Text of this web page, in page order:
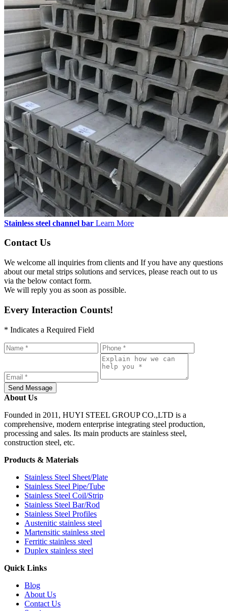
Stainless steel channel bar Learn More
Contact Us
We welcome all inquiries from clients and If you have any questions
about our metal strips solutions and services, please reach out to us
via the below contact form.
We will reply you as soon as possible.
Every Interaction Counts!
* Indicates a Required Field
Send Message
About Us
Founded in 2011, HUYI STEEL GROUP CO.,LTD is a
comprehensive, modern enterprise integrating steel production,
processing and sales. Its main products are stainless steel,
construction steel, etc.
Products & Materials
Stainless Steel Sheet/Plate
Stainless Steel Pipe/Tube
Stainless Steel Coil/Strip
Stainless Steel Bar/Rod
Stainless Steel Profiles
Austenitic stainless steel
Martensitic stainless steel
Ferritic stainless steel
Duplex stainless steel
Quick Links
Blog
About Us
Contact Us